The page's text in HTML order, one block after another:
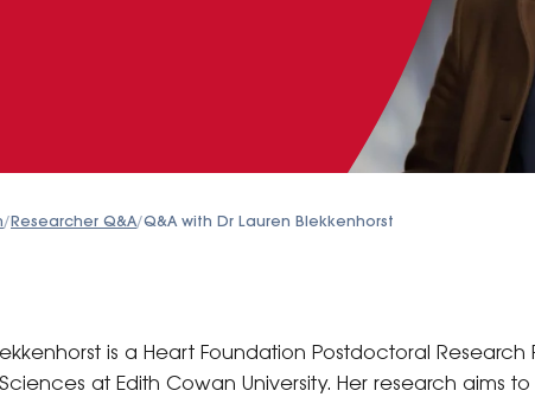
/Researcher Q&A/Q&A with Dr Lauren Blekkenhorst
is a Heart Foundation Postdoctoral
at Edith Cowan University. Her research aims